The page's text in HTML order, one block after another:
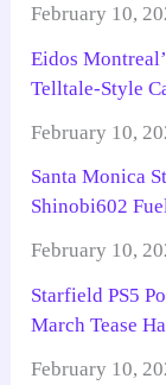
February 10,
Eidos
Telltale-Style
February 10,
Santa Monica
Shinobi602
February 10,
Starfield PS5
March Tease
February 10,